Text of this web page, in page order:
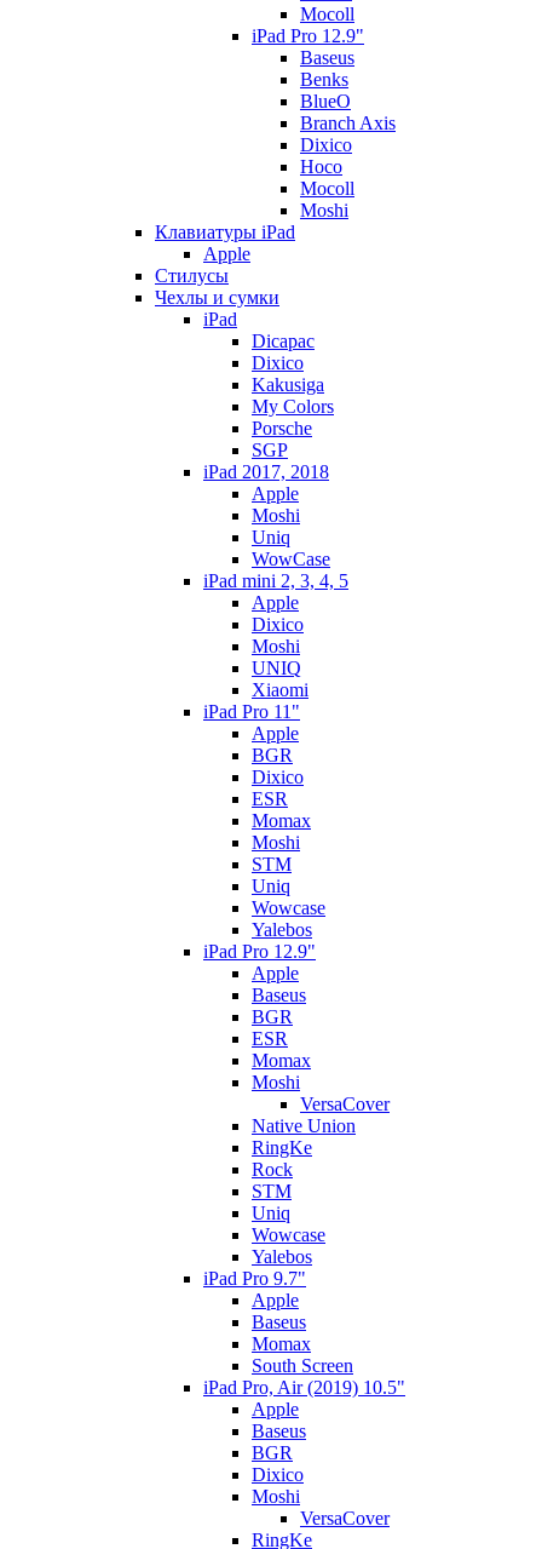
Mocoll
iPad Pro 12.9"
Baseus
Benks
BlueO
Branch Axis
Dixico
Hoco
Mocoll
Moshi
Клавиатуры iPad
Apple
Стилусы
Чехлы и сумки
iPad
Dicapac
Dixico
Kakusiga
My Colors
Porsche
SGP
iPad 2017, 2018
Apple
Moshi
Uniq
WowCase
iPad mini 2, 3, 4, 5
Apple
Dixico
Moshi
UNIQ
Xiaomi
iPad Pro 11"
Apple
BGR
Dixico
ESR
Momax
Moshi
STM
Uniq
Wowcase
Yalebos
iPad Pro 12.9"
Apple
Baseus
BGR
ESR
Momax
Moshi
VersaCover
Native Union
RingKe
Rock
STM
Uniq
Wowcase
Yalebos
iPad Pro 9.7"
Apple
Baseus
Momax
South Screen
iPad Pro, Air (2019) 10.5"
Apple
Baseus
BGR
Dixico
Moshi
VersaCover
RingKe